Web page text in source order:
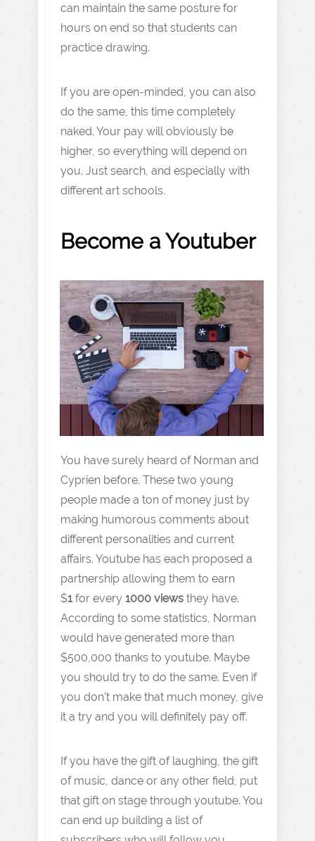
can maintain the same posture for
hours on end so that students can
practice drawing.
If you are open-minded, you can also
do the same, this time completely
naked. Your pay will obviously be
higher, so everything will depend on
you. Just search, and especially with
different art schools.
Become a Youtuber
You have surely heard of Norman and
Cyprien before. These two young
people made a ton of money just by
making humorous comments about
different personalities and current
affairs. Youtube has each proposed a
partnership allowing them to earn
$1for every 1000 views they have.
According to some statistics, Norman
would have generated more than
$500,000 thanks to youtube. Maybe
you should try to do the same. Even if
you don't make that much money, give
it a try and you will definitely pay off.
If you have the gift of laughing, the gift
of music, dance or any other field, put
that gift on stage through youtube. You
can end up building a list of